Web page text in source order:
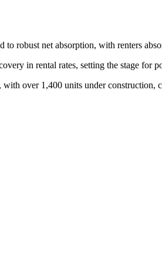
robust net absorption, with renters
in rental rates, setting the stage for
over 1,400 units under